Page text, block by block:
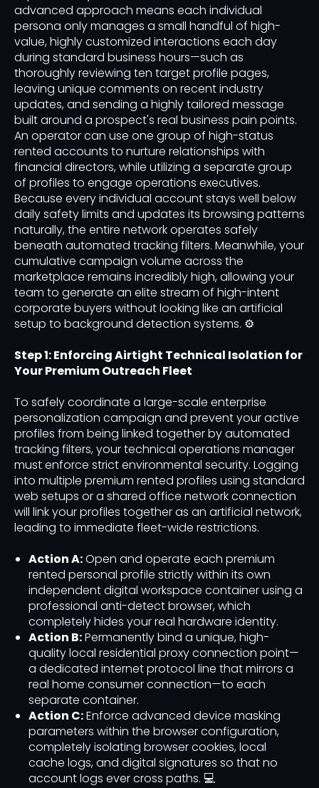
advanced approach means each individual
persona only manages a small handful of high-
value, highly customized interactions each day
during standard business hours—such as
thoroughly reviewing ten target profile pages,
leaving unique comments on recent industry
updates, and sending a highly tailored message
built around a prospect's real business pain points.
An operator can use one group of high-status
rented accounts to nurture relationships with
financial directors, while utilizing a separate group
of profiles to engage operations executives.
Because every individual account stays well below
daily safety limits and updates its browsing patterns
naturally, the entire network operates safely
beneath automated tracking filters. Meanwhile, your
cumulative campaign volume across the
marketplace remains incredibly high, allowing your
team to generate an elite stream of high-intent
corporate buyers without looking like an artificial
setup to background detection systems. ⚙️
Step 1: Enforcing Airtight Technical Isolation for
Your Premium Outreach Fleet
To safely coordinate a large-scale enterprise
personalization campaign and prevent your active
profiles from being linked together by automated
tracking filters, your technical operations manager
must enforce strict environmental security. Logging
into multiple premium rented profiles using standard
web setups or a shared office network connection
will link your profiles together as an artificial network,
leading to immediate fleet-wide restrictions.
Action A:Open and operate each premium
rented personal profile strictly within its own
independent digital workspace container using a
professional anti-detect browser, which
completely hides your real hardware identity.
Action B:Permanently bind a unique, high-
quality local residential proxy connection point—
a dedicated internet protocol line that mirrors a
real home consumer connection—to each
separate container.
Action C:Enforce advanced device masking
parameters within the browser configuration,
completely isolating browser cookies, local
cache logs, and digital signatures so that no
account logs ever cross paths. 💻